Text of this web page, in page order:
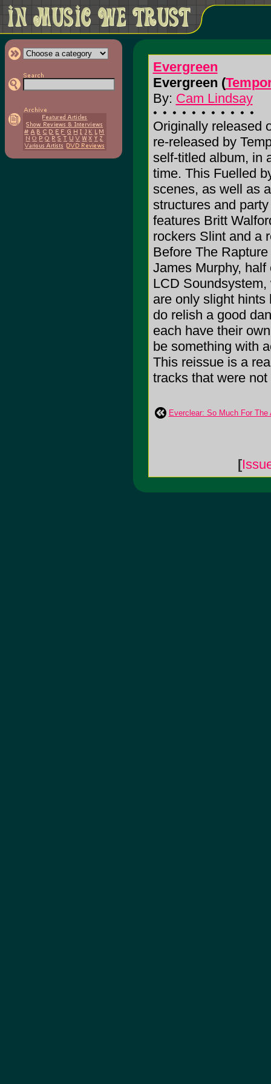
Evergreen
Evergreen (
By: Cam Lindsay
Originally released
re-released by
self-titled album, in
time. This Fuelled
scenes, as well as
structures and
features Britt
rockers Slint and a
Before The
James Murphy,
LCD
are only slight hints
do relish a good
each have their
be something with
This reissue is a
tracks that were
Everclear: So Much For The
[